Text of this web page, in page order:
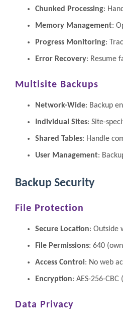
Chunked Processing:
Memory Management:
Progress Monitoring:
Error Recovery: Resume
Multisite Backups
Network-Wide: Backup
Individual Sites: Site-
Shared Tables: Handle
User Management:
Backup Security
File Protection
Secure Location: Outside
File Permissions: 640
Access Control : No web
Encryption: AES-256-CBC
Data Privacy